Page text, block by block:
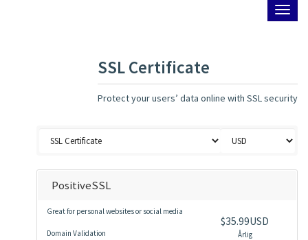
SSL Certificate
Protect your users’ data online with SSL security
PositiveSSL
Great for personal websites or social media
Domain Validation
$35.99USD
Årlig